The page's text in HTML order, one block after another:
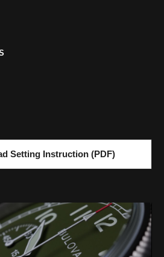
Setting Instruction (PDF)